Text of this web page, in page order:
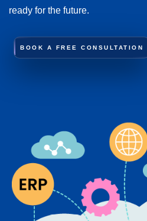
ready for the future.
BOOK A FREE CONSULTATION